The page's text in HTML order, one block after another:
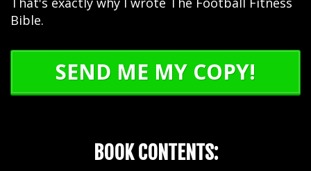
Bible.
SEND ME MY COPY!
BOOK CONTENTS: